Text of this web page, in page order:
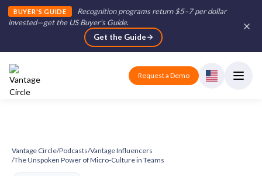
BUYER'S GUIDE
Recognition programs return $5–7 per dollar
invested—get the US Buyer's Guide.
Get the Guide
Request a Demo
Vantage Circle/Podcasts/Vantage Influencers
/The Unspoken Power of Micro-Culture in Teams